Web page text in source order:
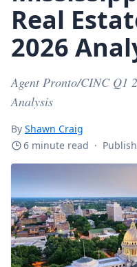
Real
2026
Agent Pronto/CINC Q1
Analysis
By Shawn Craig
6 minute read ·